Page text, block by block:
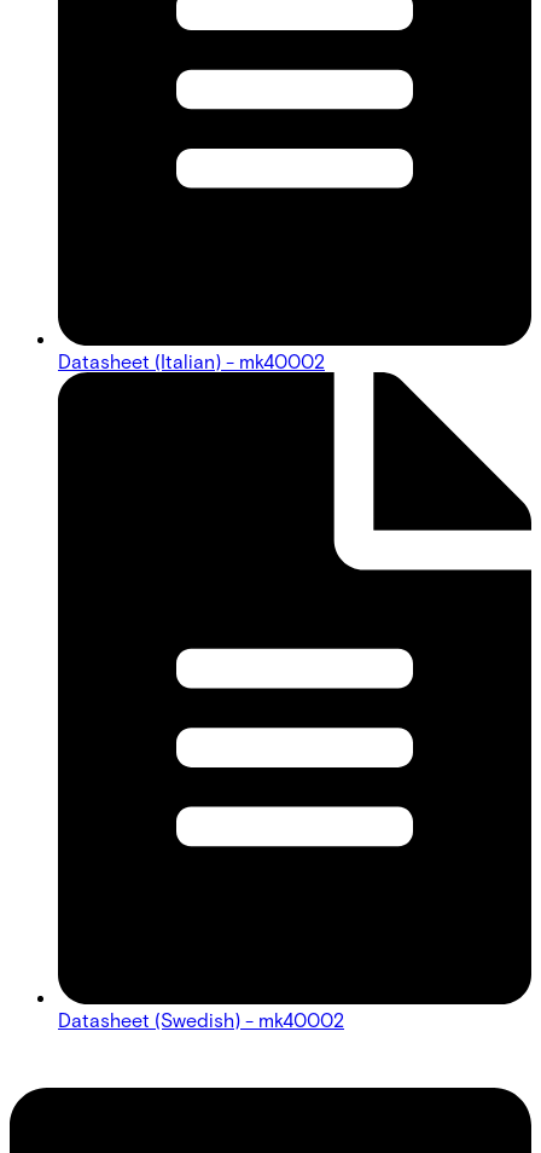
Datasheet (Italian) - mk40002
Datasheet (Swedish) - mk40002